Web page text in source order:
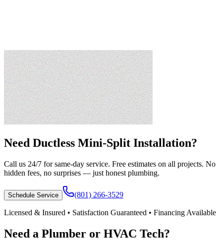
Need Ductless Mini-Split Installation?
Call us 24/7 for same-day service. Free estimates on all projects. No
hidden fees, no surprises — just honest plumbing.
Schedule Service (801) 266-3529
Licensed & Insured • Satisfaction Guaranteed • Financing Available
Need a Plumber or HVAC Tech?